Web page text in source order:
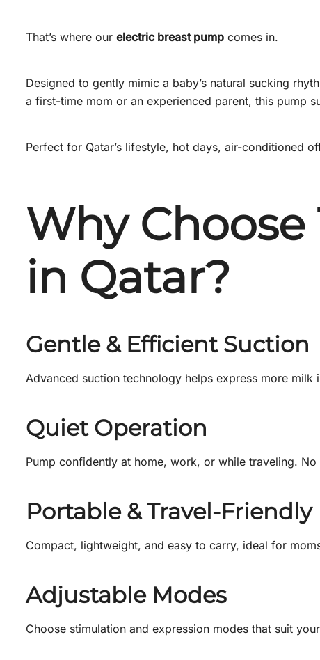
That’s where our electric breast pump comes in.
Designed to gently mimic a baby’s natural sucking
a first-time mom or an experienced parent, this pump
Perfect for Qatar’s lifestyle, hot days, air-conditioned
Why
in Qatar?
Gentle & Efficient Suction
Advanced suction technology helps express more milk
Quiet Operation
Pump confidently at home, work, or while traveling.
Portable & Travel-Friendly
Compact, lightweight, and easy to carry, ideal for
Adjustable Modes
Choose stimulation and expression modes that suit